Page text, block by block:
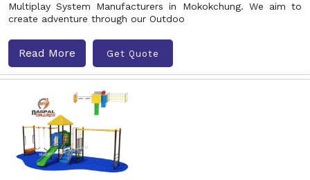
Multiplay System Manufacturers in Mokokchung. We aim to
create adventure through our Outdoo
Read More Get Quote